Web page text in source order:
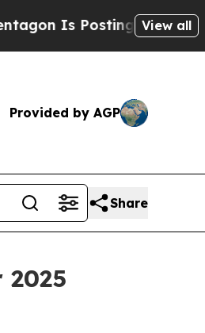
Is Posting CrypticView all
Provided by AGP
Share